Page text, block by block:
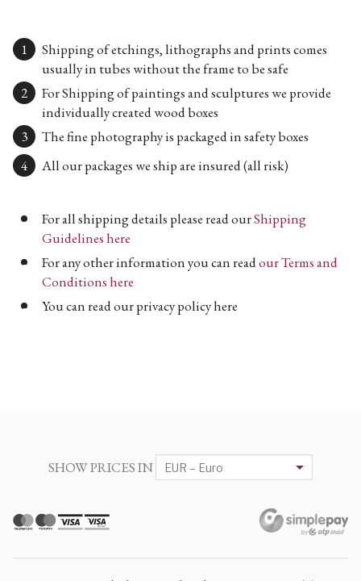
Shipping of etchings, lithographs and prints comes
usually in tubes without the frame to be safe
For Shipping of paintings and sculptures we provide
individually created wood boxes
The fine photography is packaged in safety boxes
All our packages we ship are insured (all risk)
For all shipping details please read ourShipping
Guidelines here
For any other information you can readour Terms and
Conditions here
You can read our privacy policy here
SHOW PRICES IN